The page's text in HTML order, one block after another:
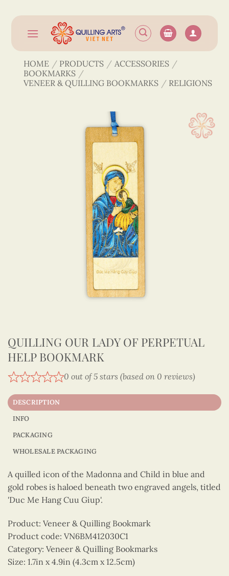
content
HOME / PRODUCTS / ACCESSORIES /
BOOKMARKS /
VENEER & QUILLING BOOKMARKS / RELIGIONS
QUILLING OUR LADY OF PERPETUAL
HELP BOOKMARK
0 out of 5 stars (based on 0 reviews)
DESCRIPTION
INFO
PACKAGING
WHOLESALE PACKAGING
A quilled icon of the Madonna and Child in blue and
gold robes is haloed beneath two engraved angels, titled
'Duc Me Hang Cuu Giup'.
Product: Veneer & Quilling Bookmark
Product code: VN6BM412030C1
Category: Veneer & Quilling Bookmarks
Size: 1.7in x 4.9in (4.3cm x 12.5cm)